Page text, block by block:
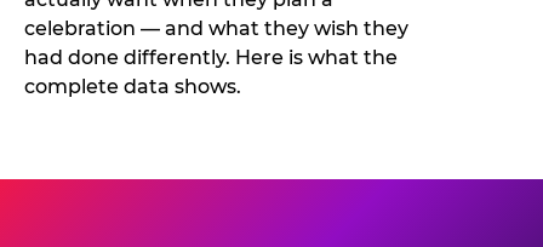
celebration — and what they wish they
had done differently. Here is what the
complete data shows.